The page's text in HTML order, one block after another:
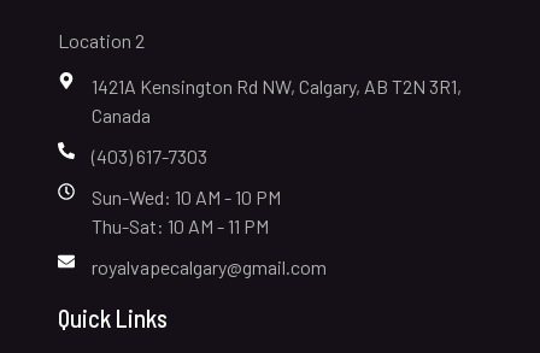
Location 2
1421A Kensington Rd NW, Calgary, AB T2N 3R1,
Canada
(403) 617-7303
Sun-Wed: 10 AM - 10 PM
Thu-Sat: 10 AM - 11 PM
royalvapecalgary@gmail.com
Quick Links